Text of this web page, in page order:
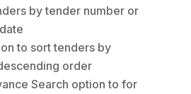
by tender number or
to sort tenders by
order
Search option to for